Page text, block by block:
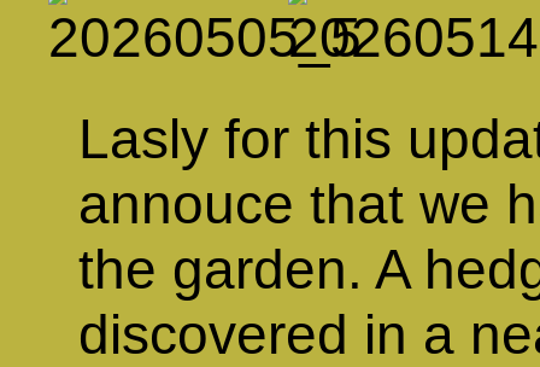
Lasly for this
annouce that we
the garden. A
discovered in a